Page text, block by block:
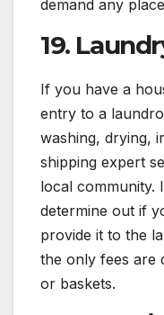
demand any
19.
If you have a
entry to a
washing, drying,
shipping expert
local community.
determine out if
provide it to the
the only fees are
or baskets.